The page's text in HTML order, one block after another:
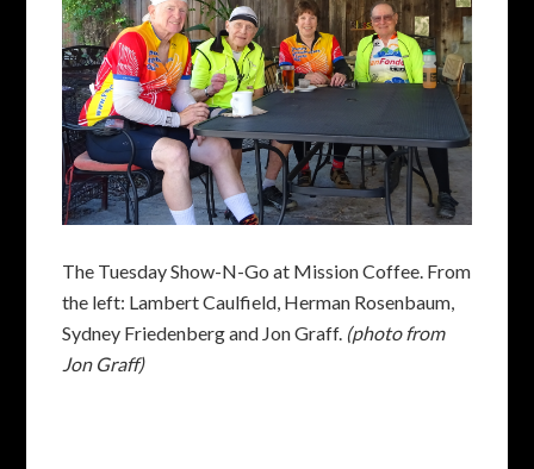
The Tuesday Show-N-Go at Mission Coffee. From
the left: Lambert Caulfield, Herman Rosenbaum,
Sydney Friedenberg and Jon Graff. (photo from
Jon Graff)